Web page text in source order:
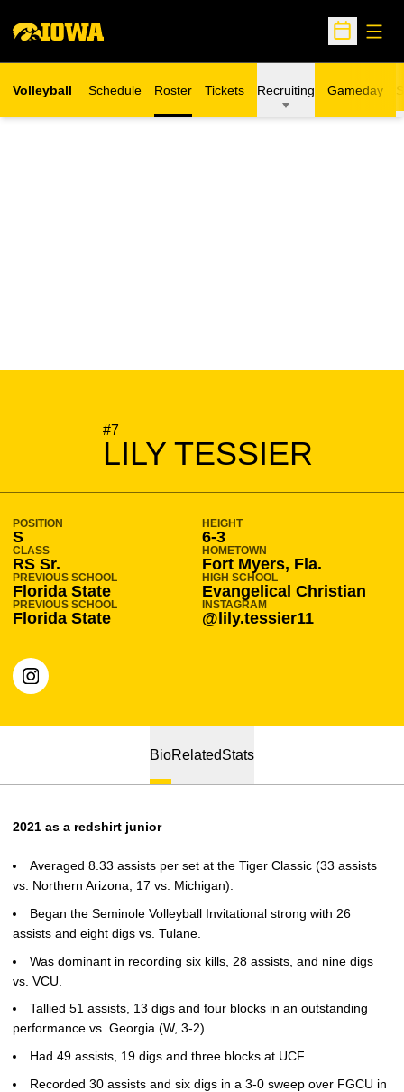
Open
Volleyball Schedule Roster Tickets
Opens in a new window
Recruiting Gameday
#7
LILY TESSIER
SEASON 2022-23
POSITION
S
HEIGHT
6-3
CLASS
RS Sr.
HOMETOWN
Fort Myers, Fla.
PREVIOUS SCHOOL
Florida State
HIGH SCHOOL
Evangelical Christian
PREVIOUS SCHOOL
Florida State
INSTAGRAM
@lily.tessier11
INSTAGRAM
OPENS IN A NEW WINDOW
BioRelatedStats
2021 as a redshirt junior
Averaged 8.33 assists per set at the Tiger Classic (33 assists
vs. Northern Arizona, 17 vs. Michigan).
Began the Seminole Volleyball Invitational strong with 26
assists and eight digs vs. Tulane.
Was dominant in recording six kills, 28 assists, and nine digs
vs. VCU.
Tallied 51 assists, 13 digs and four blocks in an outstanding
performance vs. Georgia (W, 3-2).
Had 49 assists, 19 digs and three blocks at UCF.
Recorded 30 assists and six digs in a 3-0 sweep over FGCU in